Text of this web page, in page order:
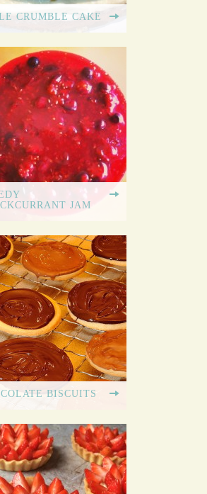
CRUMBLE CAKE
JAM
BISCUITS